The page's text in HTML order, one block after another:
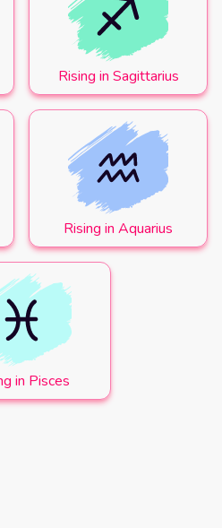
Rising in Sagittarius
Rising in Aquarius
in Pisces